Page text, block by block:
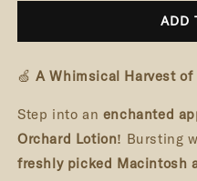
ADD
🍏A Whimsical Harvest
Step into an enchanted
Orchard Lotion!
Bursting
freshly picked Macintosh